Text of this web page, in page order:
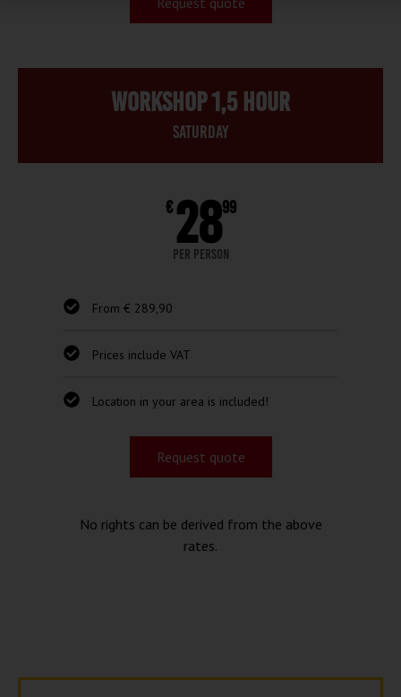
Workshop 1,5 hour
Saturday
€ 2899
per person
From € 289,90
Prices include VAT
Location in your area is included!
Request quote
No rights can be derived from the above
rates.